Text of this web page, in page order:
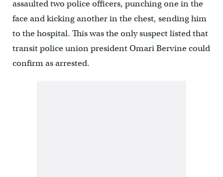
assaulted two police officers, punching one in the
face and kicking another in the chest, sending him
to the hospital. This was the only suspect listed that
transit police union president Omari Bervine could
confirm as arrested.